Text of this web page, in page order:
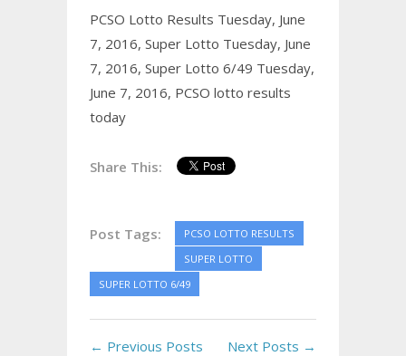
PCSO Lotto Results Tuesday, June
7, 2016, Super Lotto Tuesday, June
7, 2016, Super Lotto 6/49 Tuesday,
June 7, 2016, PCSO lotto results
today
Share This:
Post Tags:
PCSO LOTTO RESULTS
SUPER LOTTO
SUPER LOTTO 6/49
← Previous Posts Next Posts →